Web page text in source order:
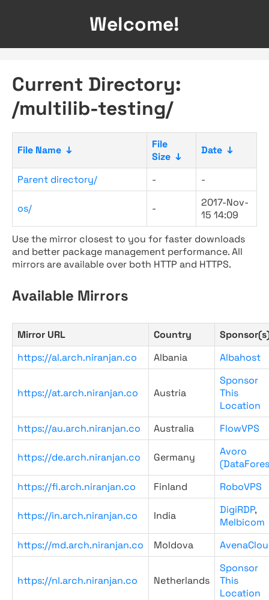
Welcome!
Current Directory:
/multilib-testing/
File Name ↓
File
Size ↓
Date ↓
Parent directory/ - -
os/ -
2017-Nov-
15 14:09
Use the mirror closest to you for faster downloads
and better package management performance. All
mirrors are available over both HTTP and HTTPS.
Available Mirrors
Mirror URL Country
https://al.arch.niranjan.co
Albania Albahost
https://at.arch.niranjan.co Austria
Sponsor
This
Location
https://au.arch.niranjan.co
Australia FlowVPS
https://de.arch.niranjan.co Germany
Avoro
https://fi.arch.niranjan.co
Finland RoboVPS
https://in.arch.niranjan.co India DigiRDP,
Melbicom
https://md.arch.niranjan.co
Moldova
https://nl.arch.niranjan.co Netherlands
Sponsor
This
Location